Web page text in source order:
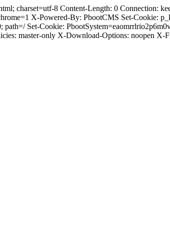
charset=utf-8 Content-Length: 0 Connection:
X-Powered-By: PbootCMS Set-Cookie:
Set-Cookie:
master-only X-Download-Options: noopen